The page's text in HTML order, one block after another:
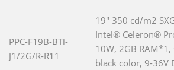
PPC-F19B-BTi-
J1/2G/R-R11
19" 350 cd/m2
Intel® Celeron®
10W, 2GB
black color, 9-36V